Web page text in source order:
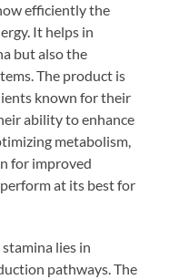
efficiently the
It helps in
but also the
The product is
known for their
ability to enhance
metabolism,
for improved
at its best for
lies in
pathways. The